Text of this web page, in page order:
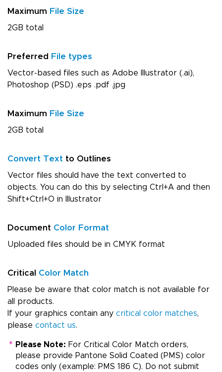
Maximum File Size
2GB total
Preferred File types
Vector-based files such as Adobe Illustrator (.ai),
Photoshop (PSD) .eps .pdf .jpg
Maximum File Size
2GB total
Convert Text to Outlines
Vector files should have the text converted to
objects. You can do this by selecting Ctrl+A and then
Shift+Ctrl+O in Illustrator
Document Color Format
Uploaded files should be in CMYK format
Critical Color Match
Please be aware that color match is not available for
all products.
If your graphics contain any critical color matches,
please contact us.
* Please Note: For Critical Color Match orders,
please provide Pantone Solid Coated (PMS) color
codes only (example: PMS 186 C). Do not submit